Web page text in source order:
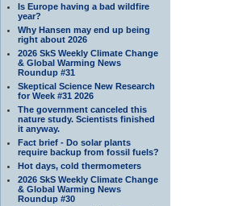
Is Europe having a bad wildfire
year?
Why Hansen may end up being
right about 2026
2026 SkS Weekly Climate Change
& Global Warming News
Roundup #31
Skeptical Science New Research
for Week #31 2026
The government canceled this
nature study. Scientists finished
it anyway.
Fact brief - Do solar plants
require backup from fossil fuels?
Hot days, cold thermometers
2026 SkS Weekly Climate Change
& Global Warming News
Roundup #30